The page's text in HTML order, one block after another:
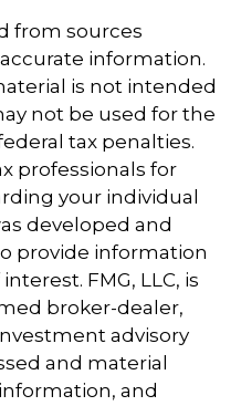
from sources
information.
is not intended
not be used for the
tax penalties.
professionals for
your individual
developed and
provide information
FMG, LLC, is
broker-dealer,
advisory
and material
and